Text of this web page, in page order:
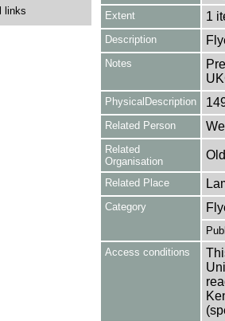
links Extent 1
Description
Notes
PhysicalDescription
Related Person
Related
Organisation
Related Place
Category
Access conditions